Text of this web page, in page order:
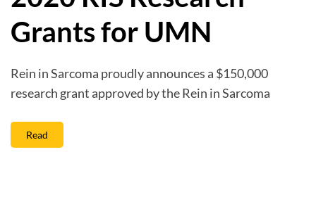
Grants for UMN
Rein in Sarcoma proudly announces a $150,000
research grant approved by the Rein in Sarcoma
Read